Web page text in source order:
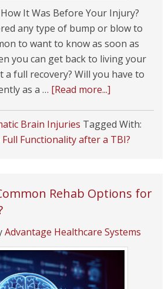
It Was Before Your Injury?
any type of bump or blow to
to want to know as soon as
you can get back to living your
a full recovery? Will you have to
as a … [Read more...]
Brain Injuries Tagged With:
Functionality after a TBI?
Rehab Options for
Advantage Healthcare Systems